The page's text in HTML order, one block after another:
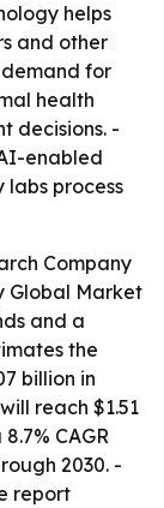
helps
and other
for
health
decisions. -
enabled
process
Company
Global Market
and a
the
billion in
reach $1.51
CAGR
2030. -
report